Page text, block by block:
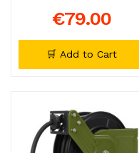
€79.00
🛒 Add to Cart